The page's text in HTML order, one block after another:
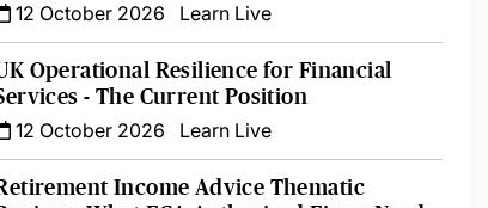
12 October 2026
Learn Live
Operational Resilience for Financial
- The Current Position
12 October 2026
Learn Live
Income Advice Thematic